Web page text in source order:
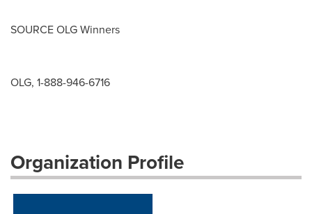
SOURCE OLG Winners
OLG, 1-888-946-6716
Organization Profile